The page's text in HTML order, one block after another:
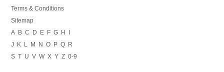
Terms & Conditions
Sitemap
A B C D E F G H
I
J
K L M N O P Q R
S T U V W X Y Z 0-9